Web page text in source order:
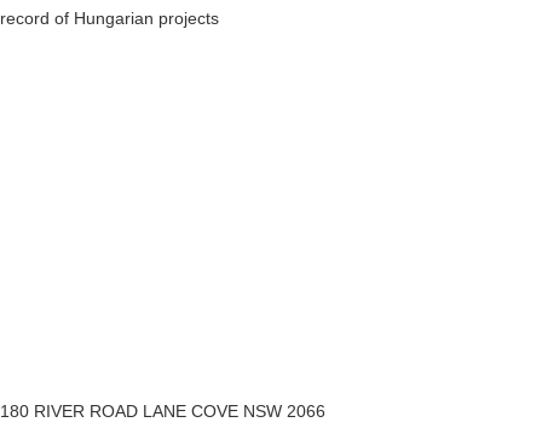
record of Hungarian projects
180 RIVER ROAD LANE COVE NSW 2066